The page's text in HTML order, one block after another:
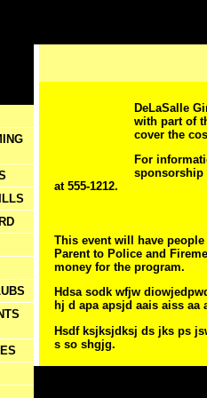
DeLaSalle
with part of
cover the
For
sponsorship
at 555-1212.
This event will have
Parent to Police and
money for the program.
Hdsa sodk wfjw
hj d apa apsjd aais aiss aa
Hsdf ksjksjdksj ds jks ps
s so shgjg.